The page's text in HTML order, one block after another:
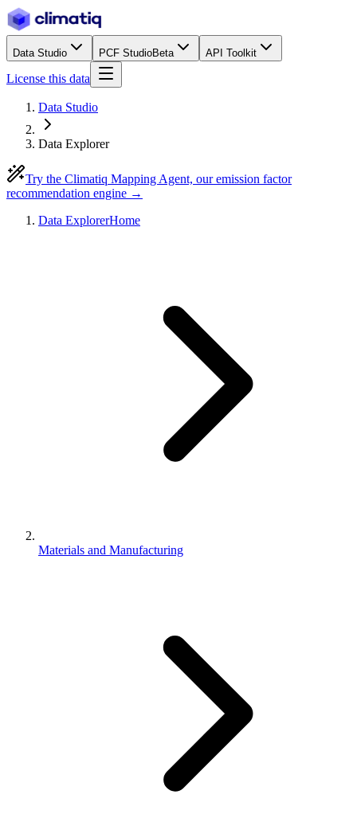
Data Studio PCF StudioBeta API Toolkit
License this data
Data Studio
Data Explorer
Try the Climatiq Mapping Agent, our emission factor
recommendation engine →
Data ExplorerHome
Materials and Manufacturing